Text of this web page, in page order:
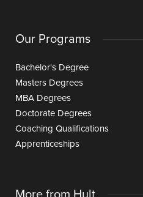
Our Programs
Bachelor's Degree
Masters Degrees
MBA Degrees
Doctorate Degrees
Coaching Qualifications
Apprenticeships